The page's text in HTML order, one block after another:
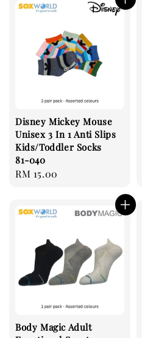
Disney Mickey Mouse
Unisex 3 In 1 Anti Slips
Kids/Toddler Socks
81-040
Regular
RM 15.00
Body Magic Adult